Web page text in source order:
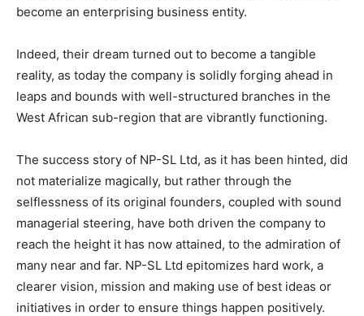
become an enterprising business entity.
Indeed, their dream turned out to become a tangible
reality, as today the company is solidly forging ahead in
leaps and bounds with well-structured branches in the
West African sub-region that are vibrantly functioning.
The success story of NP-SL Ltd, as it has been hinted, did
not materialize magically, but rather through the
selflessness of its original founders, coupled with sound
managerial steering, have both driven the company to
reach the height it has now attained, to the admiration of
many near and far. NP-SL Ltd epitomizes hard work, a
clearer vision, mission and making use of best ideas or
initiatives in order to ensure things happen positively.